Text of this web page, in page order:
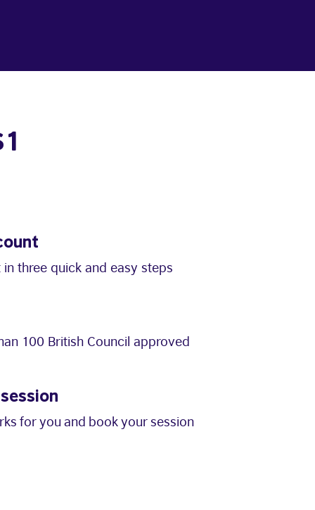
three quick and easy steps
100 British Council approved
for you and book your session